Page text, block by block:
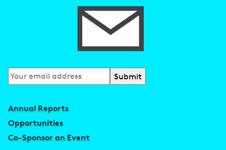
Subscribe
to
Annual Reports
Opportunities
Co-Sponsor an Event